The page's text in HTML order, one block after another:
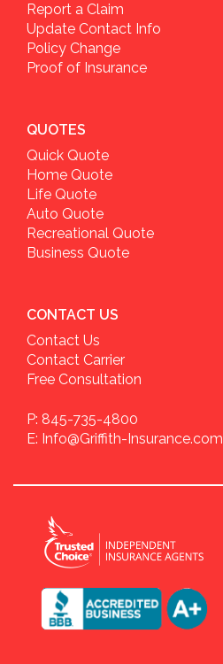
Report a Claim
Update Contact Info
Policy Change
Proof of Insurance
QUOTES
Quick Quote
Home Quote
Life Quote
Auto Quote
Recreational Quote
Business Quote
CONTACT US
Contact Us
Contact Carrier
Free Consultation
P: 845-735-4800
E: Info@Griffith-Insurance.com